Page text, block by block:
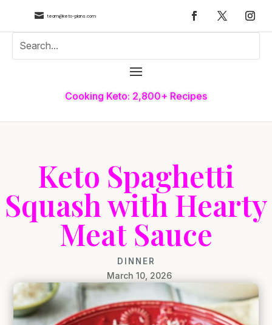
 team@keto-plans.com
Cooking Keto: 2,800+ Recipes
Keto Spaghetti
Squash with Hearty
Meat Sauce
DINNER
March 10, 2026